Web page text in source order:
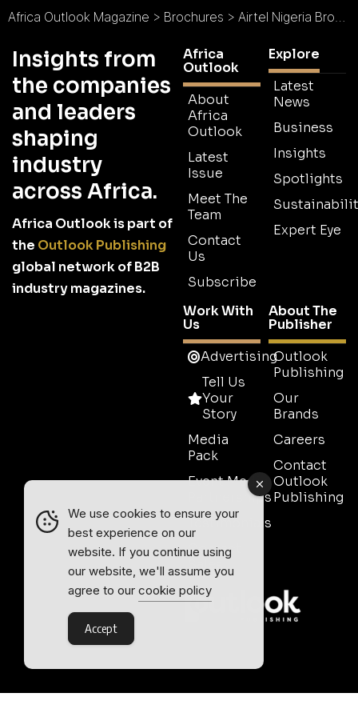
Africa Outlook Magazine > Brochures > Airtel Nigeria Brochure
Insights from
the companies
and leaders
shaping
industry
across Africa.
Africa Outlook is part of
the Outlook Publishing
global network of B2B
industry magazines.
Africa
Outlook
About
Africa
Outlook
Latest
Issue
Meet The
Team
Contact
Us
Subscribe
Explore
Latest
News
Business
Insights
Spotlights
Expert Eye
Work With
Us
Advertising
Tell Us
Your
Story
Media
Pack
Event Media
Partnerships
Testimonials
Contact
Sales
About The
Publisher
Outlook
Publishing
Our
Brands
Careers
Contact
Outlook
Publishing
We use cookies to ensure your
best experience on our
website. If you continue using
our website, we'll assume you
agree to our cookie policy
Accept